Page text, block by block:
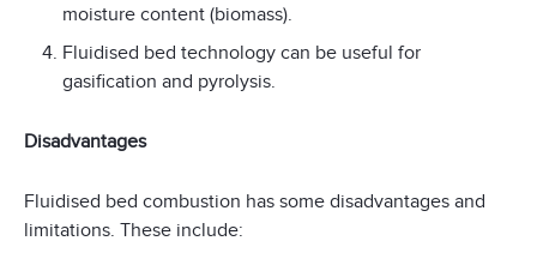
moisture content (biomass).
Fluidised bed technology can be useful for
gasification and pyrolysis.
Disadvantages
Fluidised bed combustion has some disadvantages and
limitations. These include: